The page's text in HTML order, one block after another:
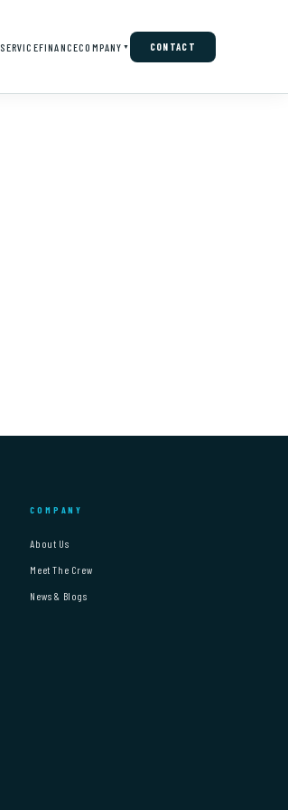
SERVICEFINANCECOMPANY ▼ CONTACT
COMPANY
About Us
Meet The Crew
News & Blogs